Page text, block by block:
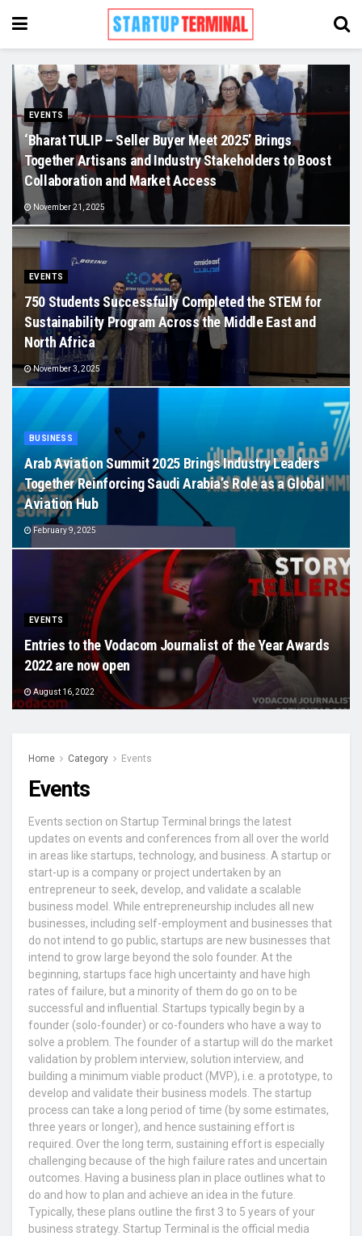
EVENTS
‘Bharat TULIP – Seller Buyer Meet 2025’ Brings
Together Artisans and Industry Stakeholders to Boost
Collaboration and Market Access
November 21, 2025
EVENTS
750 Students Successfully Completed the STEM for
Sustainability Program Across the Middle East and
North Africa
November 3, 2025
BUSINESS
Arab Aviation Summit 2025 Brings Industry Leaders
Together Reinforcing Saudi Arabia’s Role as a Global
Aviation Hub
February 9, 2025
EVENTS
Entries to the Vodacom Journalist of the Year Awards
2022 are now open
August 16, 2022
Home Category Events
Events
Events section on Startup Terminal brings the latest
updates on events and conferences from all over the world
in areas like startups, technology, and business. A startup or
start-up is a company or project undertaken by an
entrepreneur to seek, develop, and validate a scalable
business model. While entrepreneurship includes all new
businesses, including self-employment and businesses that
do not intend to go public, startups are new businesses that
intend to grow large beyond the solo founder. At the
beginning, startups face high uncertainty and have high
rates of failure, but a minority of them do go on to be
successful and influential. Startups typically begin by a
founder (solo-founder) or co-founders who have a way to
solve a problem. The founder of a startup will do the market
validation by problem interview, solution interview, and
building a minimum viable product (MVP), i.e. a prototype, to
develop and validate their business models. The startup
process can take a long period of time (by some estimates,
three years or longer), and hence sustaining effort is
required. Over the long term, sustaining effort is especially
challenging because of the high failure rates and uncertain
outcomes. Having a business plan in place outlines what to
do and how to plan and achieve an idea in the future.
Typically, these plans outline the first 3 to 5 years of your
business strategy. Startup Terminal is the official media